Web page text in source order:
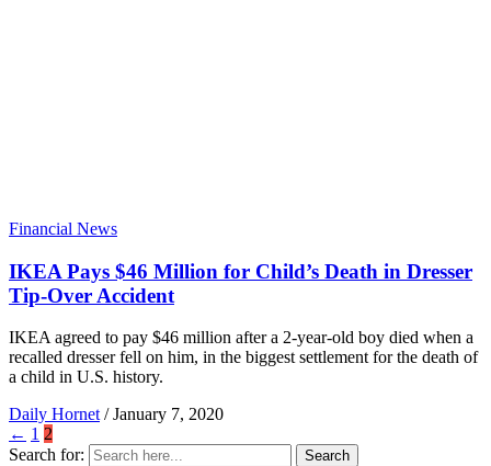
Financial News
IKEA Pays $46 Million for Child’s Death in Dresser
Tip-Over Accident
IKEA agreed to pay $46 million after a 2-year-old boy died when a
recalled dresser fell on him, in the biggest settlement for the death of
a child in U.S. history.
Daily Hornet / January 7, 2020
← 1 2
Search for:
Search